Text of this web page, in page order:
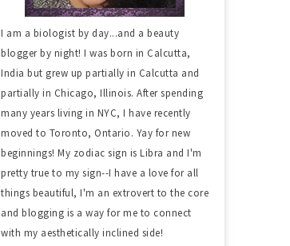
I am a biologist by day...and a beauty
blogger by night! I was born in Calcutta,
India but grew up partially in Calcutta and
partially in Chicago, Illinois. After spending
many years living in NYC, I have recently
moved to Toronto, Ontario. Yay for new
beginnings! My zodiac sign is Libra and I'm
pretty true to my sign--I have a love for all
things beautiful, I'm an extrovert to the core
and blogging is a way for me to connect
with my aesthetically inclined side!